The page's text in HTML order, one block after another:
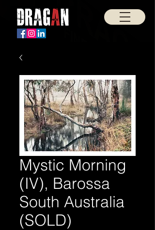
Mystic Morning
(IV), Barossa
South Australia
(SOLD)